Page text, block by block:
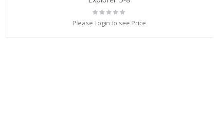
Rating:
Please Login to see Price